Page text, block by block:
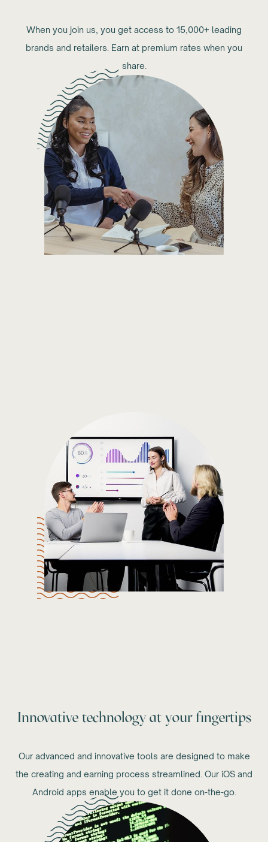
When you join us, you get access to 15,000+ leading
brands and retailers. Earn at premium rates when you
share.
Innovative technology at your fingertips
Our advanced and innovative tools are designed to make
the creating and earning process streamlined. Our iOS and
Android apps enable you to get it done on-the-go.